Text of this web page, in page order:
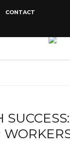
CONTACT